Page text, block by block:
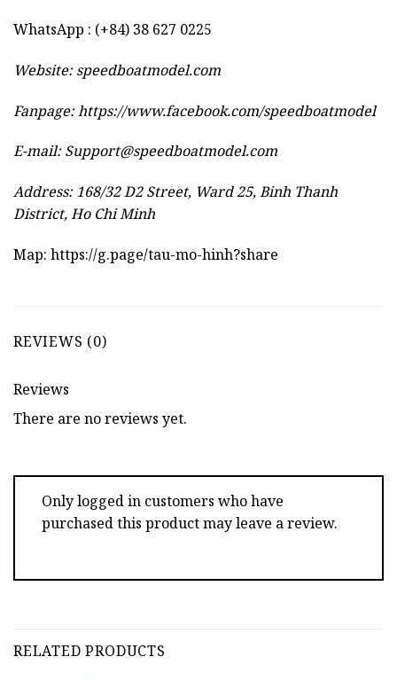
WhatsApp : (+84) 38 627 0225
Website:speedboatmodel.com
Fanpage: https://www.facebook.com/speedboatmodel
E-mail:Support@speedboatmodel.com
Address: 168/32 D2 Street, Ward 25, Binh Thanh
District, Ho Chi Minh
Map: https://g.page/tau-mo-hinh?share
REVIEWS (0)
Reviews
There are no reviews yet.
Only logged in customers who have
purchased this product may leave a review.
RELATED PRODUCTS